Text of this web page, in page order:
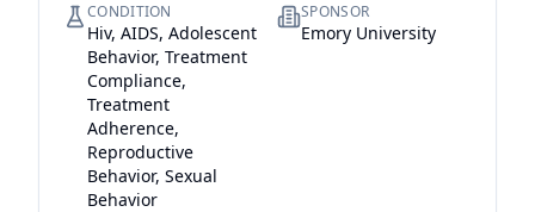
CONDITION
Hiv, AIDS, Adolescent
Behavior, Treatment
Compliance,
Treatment
Adherence,
Reproductive
Behavior, Sexual
Behavior
SPONSOR
Emory University